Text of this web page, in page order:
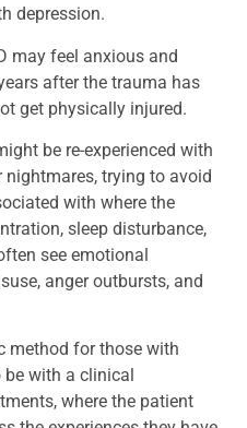
depression.
may feel anxious and
after the trauma has
get physically injured.
be re-experienced with
trying to avoid
with where the
sleep disturbance,
see emotional
anger outbursts, and
method for those with
be with a clinical
where the patient